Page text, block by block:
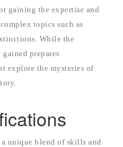
gaining the expertise and
topics such as
While the
prepares
explore the mysteries of
unique blend of skills and